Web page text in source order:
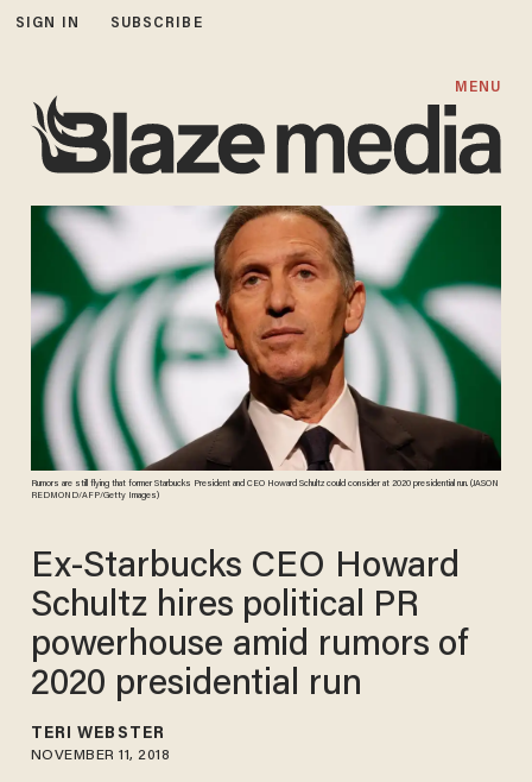
SIGN IN SUBSCRIBE
MENU
Rumors are still flying that former Starbucks President and CEO Howard Schultz could consider at 2020 presidential run. (JASON
REDMOND/AFP/Getty Images)
Ex-Starbucks CEO Howard
Schultz hires political PR
powerhouse amid rumors of
2020 presidential run
TERI WEBSTER
NOVEMBER 11, 2018